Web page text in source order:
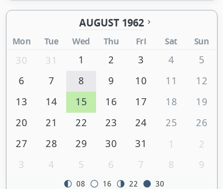
AUGUST 1962
Mon Tue Wed Thu Fri Sat Sun
30 31 1 2 3 4
5
6
7 8 9 10 11
12
13
14 15 16 17 18
19
20
21 22 23 24 25
26
27
28 29 30 31 1
2
3
4 5 6 7 8 9
08 16 22 30